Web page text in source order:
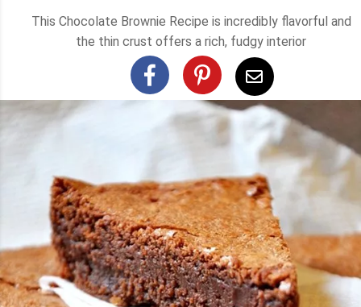
This Chocolate Brownie Recipe is incredibly flavorful and
the thin crust offers a rich, fudgy interior